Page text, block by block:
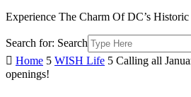
Experience The Charm Of DC’s
Search for: Search
 Home 5 WISH Life 5 Calling all
openings!